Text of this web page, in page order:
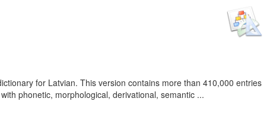
for Latvian. This version contains more than 410,000 entries
phonetic, morphological, derivational, semantic ...